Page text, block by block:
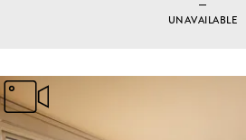
UNAVAILABLE